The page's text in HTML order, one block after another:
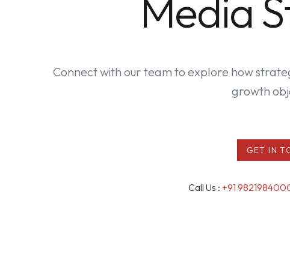
Media
Connect with our team to explore how
growth
GET IN
Call Us : +91